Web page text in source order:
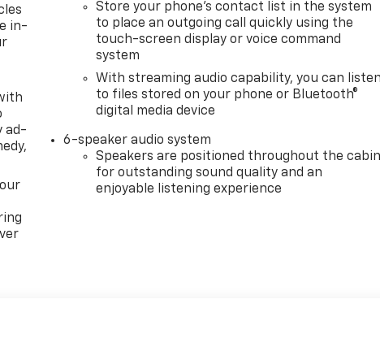
in-
ad-
Store your phone's contact list in the system
to place an outgoing call quickly using the
touch-screen display or voice command
system
With streaming audio capability, you can listen
to files stored on your phone or Bluetooth®
digital media device
6-speaker audio system
Speakers are positioned throughout the cabin
for outstanding sound quality and an
enjoyable listening experience